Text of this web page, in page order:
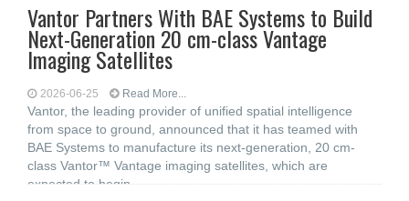
Vantor Partners With BAE Systems to Build
Next-Generation 20 cm-class Vantage
Imaging Satellites
2026-06-25 Read More...
Vantor, the leading provider of unified spatial intelligence
from space to ground, announced that it has teamed with
BAE Systems to manufacture its next-generation, 20 cm-
class Vantor™ Vantage imaging satellites, which are
expected to begin